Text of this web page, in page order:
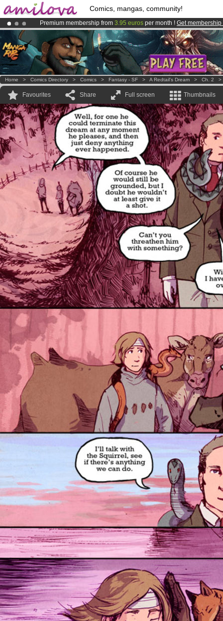
Comics, mangas, community!
Premium membership from 3.95 euros per month ! Get membership
Already 100000membersand 1000comics & mangas!.
AmilovaKickstarter is now LIVE!.
Home > Comics Directory > Comics > Fantasy - SF > A Redtail's Dream > Ch. 2
Favourites Share Full screen Thumbnails